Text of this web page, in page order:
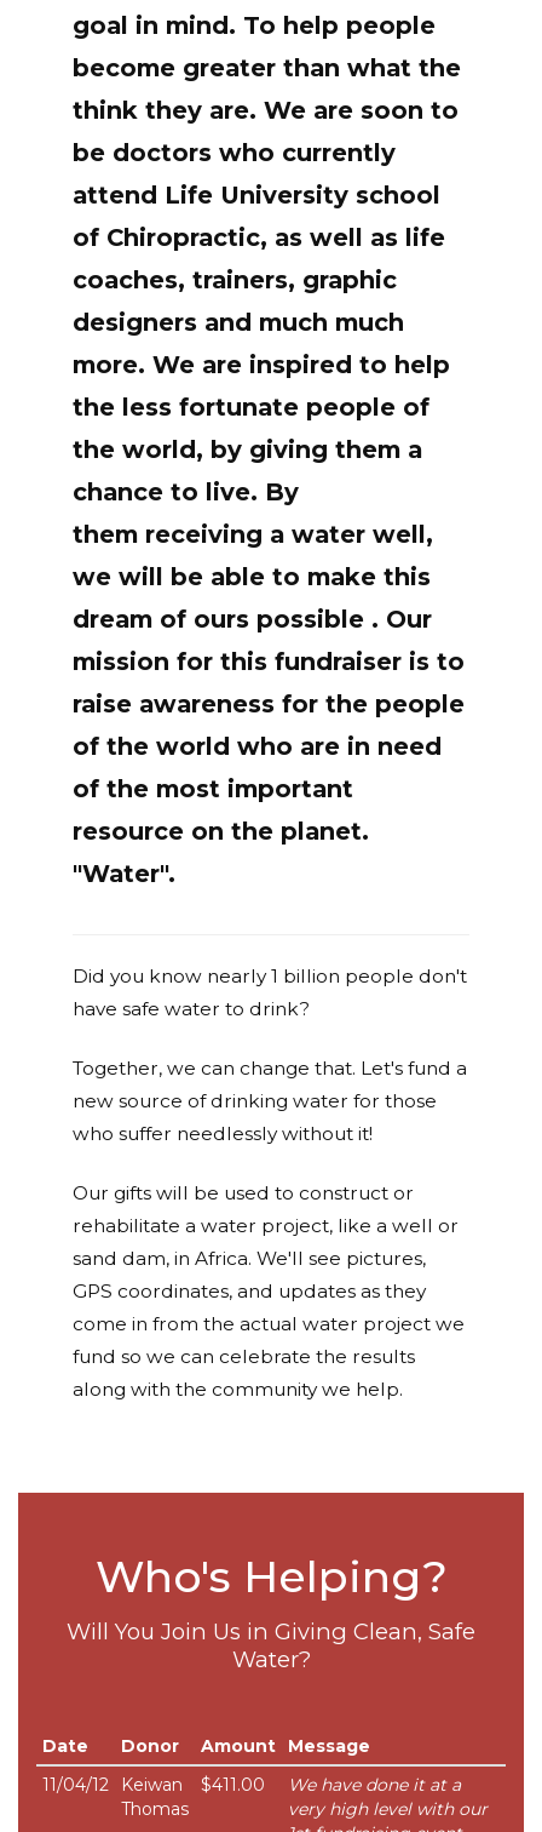
goal in mind. To help people
become greater than what the
think they are. We are soon to
be doctors who currently
attend Life University school
of Chiropractic, as well as life
coaches, trainers, graphic
designers and much much
more. We are inspired to help
the less fortunate people of
the world, by giving them a
chance to live. By
them receiving a water well,
we will be able to make this
dream of ours possible . Our
mission for this fundraiser is to
raise awareness for the people
of the world who are in need
of the most important
resource on the planet.
"Water".
Did you know nearly 1 billion people don't
have safe water to drink?
Together, we can change that. Let's fund a
new source of drinking water for those
who suffer needlessly without it!
Our gifts will be used to construct or
rehabilitate a water project, like a well or
sand dam, in Africa. We'll see pictures,
GPS coordinates, and updates as they
come in from the actual water project we
fund so we can celebrate the results
along with the community we help.
Who's Helping?
Will You Join Us in Giving Clean, Safe
Water?
Date Donor Amount
Message
11/04/12
Keiwan
Thomas
$411.00
We have done it at a
very high level with our